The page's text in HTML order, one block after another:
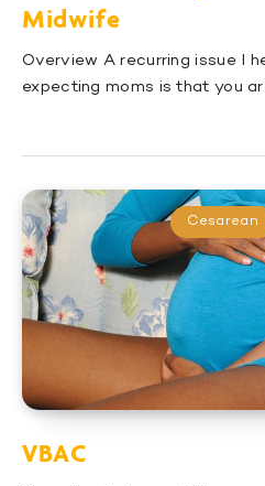
Midwife
Overview A recurring issue I
expecting moms is that you
Cesarean
VBAC